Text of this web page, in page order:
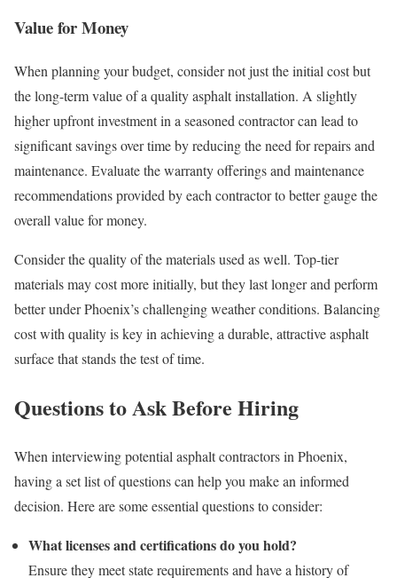
Value for Money
When planning your budget, consider not just the initial cost but
the long-term value of a quality asphalt installation. A slightly
higher upfront investment in a seasoned contractor can lead to
significant savings over time by reducing the need for repairs and
maintenance. Evaluate the warranty offerings and maintenance
recommendations provided by each contractor to better gauge the
overall value for money.
Consider the quality of the materials used as well. Top-tier
materials may cost more initially, but they last longer and perform
better under Phoenix’s challenging weather conditions. Balancing
cost with quality is key in achieving a durable, attractive asphalt
surface that stands the test of time.
Questions to Ask Before Hiring
When interviewing potential asphalt contractors in Phoenix,
having a set list of questions can help you make an informed
decision. Here are some essential questions to consider:
What licenses and certifications do you hold?
Ensure they meet state requirements and have a history of